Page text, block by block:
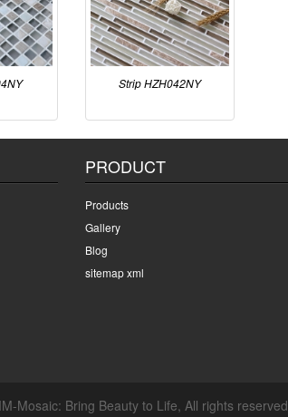
Strip HZH042NY
PRODUCT
Products
Gallery
Blog
sitemap xml
Mosaic: Bring Beauty to Life, All rights reserved